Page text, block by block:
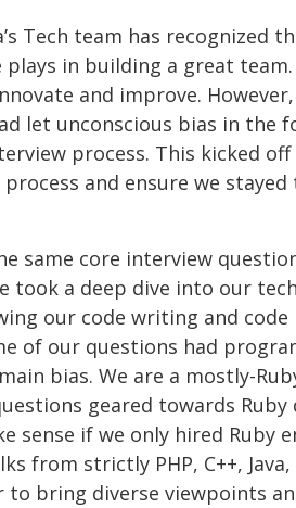
Tech team has recognized
in building a great team.
and improve.
let unconscious bias in the
process. This kicked
and ensure we
same core interview
took a deep dive into our
our code writing and code
of our questions had
bias. We are a mostly-
geared towards Ruby
sense if we only hired Ruby
from strictly PHP, C++,
to bring diverse viewpoints